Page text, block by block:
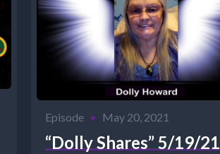
Episode • May 20, 2021
“Dolly Shares” 5/19/21